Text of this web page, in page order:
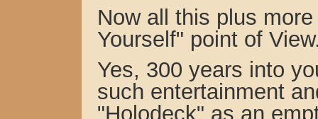
Now all this plus
Yourself" point of
Yes, 300 years into
such entertainment
"Holodeck" as an